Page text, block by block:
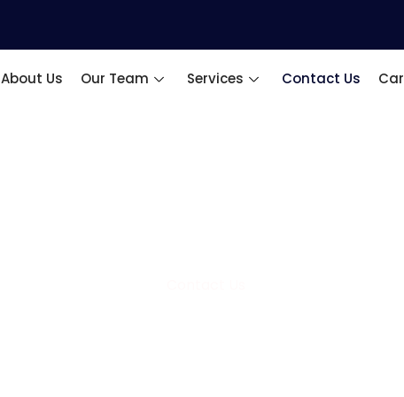
About Us Our Team Services Contact Us